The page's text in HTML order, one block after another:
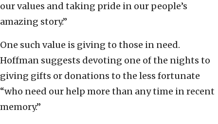
our values and taking pride in our people’s
amazing story.”
One such value is giving to those in need.
Hoffman suggests devoting one of the nights to
giving gifts or donations to the less fortunate
“who need our help more than any time in recent
memory.”